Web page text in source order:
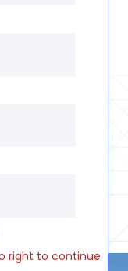
right to continue